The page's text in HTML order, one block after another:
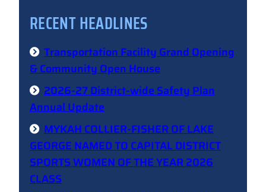
RECENT HEADLINES
Transportation Facility Grand Opening
& Community Open House
2026-27 District-wide Safety Plan
Annual Update
MYKAH COLLIER-FISHER OF LAKE
GEORGE NAMED TO CAPITAL DISTRICT
SPORTS WOMEN OF THE YEAR 2026
CLASS